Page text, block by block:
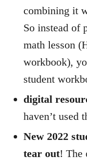
combining it
So instead of
math lesson
workbook),
student
digital
haven’t used
New 2022
tear out! The